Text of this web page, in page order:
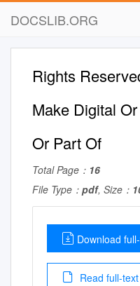
DOCSLIB.ORG
Rights
Make Digital
Or Part Of
Total Page： 16
File Type： pdf, Size：
Download
Read full-text